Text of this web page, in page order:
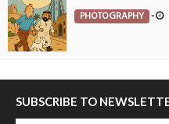
PHOTOGRAPHY -
SUBSCRIBE TO